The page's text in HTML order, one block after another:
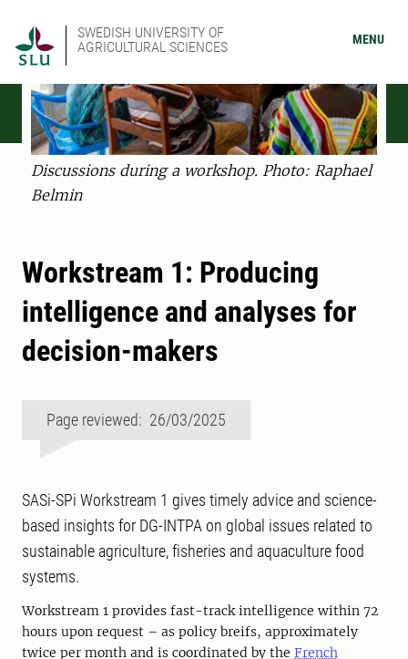
SWEDISH UNIVERSITY OF
AGRICULTURAL SCIENCES
MENU
Discussions during a workshop. Photo: Raphael
Belmin
Workstream 1: Producing
intelligence and analyses for
decision-makers
Page reviewed: 26/03/2025
SASi-SPi Workstream 1 gives timely advice and science-
based insights for DG-INTPA on global issues related to
sustainable agriculture, fisheries and aquaculture food
systems.
Workstream 1 provides fast-track intelligence within 72
hours upon request – as policy breifs, approximately
twice per month and is coordinated by the French